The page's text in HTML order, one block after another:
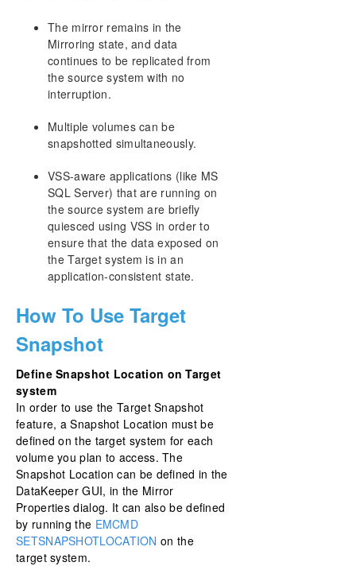
The mirror remains in the
Mirroring state, and data
continues to be replicated from
the source system with no
interruption.
Multiple volumes can be
snapshotted simultaneously.
VSS-aware applications (like MS
SQL Server) that are running on
the source system are briefly
quiesced using VSS in order to
ensure that the data exposed on
the Target system is in an
application-consistent state.
How To Use Target
Snapshot
Define Snapshot Location on Target
system
In order to use the Target Snapshot
feature, a Snapshot Location must be
defined on the target system for each
volume you plan to access. The
Snapshot Location can be defined in the
DataKeeper GUI, in the Mirror
Properties dialog. It can also be defined
by running the EMCMD
SETSNAPSHOTLOCATION on the
target system.